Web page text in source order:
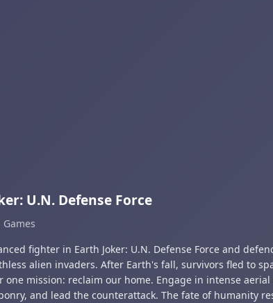
U.N. Defense Force
fighter in Earth Joker: U.N. Defense Force and
alien invaders. After Earth's fall, survivors fled to
one mission: reclaim our home. Engage in intense
and lead the counterattack. The fate of humanity